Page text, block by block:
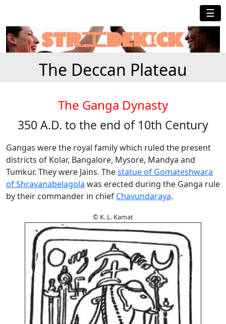
☰
The Deccan Plateau
The Ganga Dynasty
350 A.D. to the end of 10th Century
Gangas were the royal family which ruled the present
districts of Kolar, Bangalore, Mysore, Mandya and
Tumkur. They were Jains. Thestatue of Gomateshwara
of Shravanabelagola was erected during the Ganga rule
by their commander in chief Chavundaraya.
© K. L. Kamat